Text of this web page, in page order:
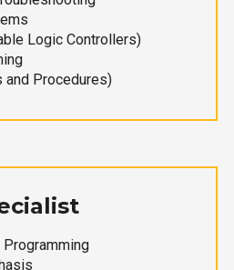
Logic Controllers)
Procedures)